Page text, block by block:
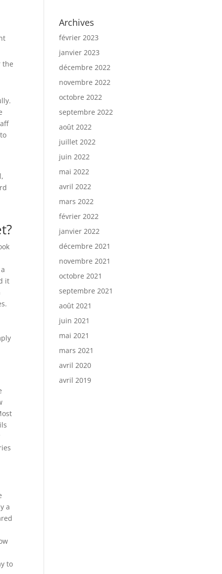
the
it
a
to
Archives
février 2023
janvier 2023
décembre 2022
novembre 2022
octobre 2022
septembre 2022
août 2022
juillet 2022
juin 2022
mai 2022
avril 2022
mars 2022
février 2022
janvier 2022
décembre 2021
novembre 2021
octobre 2021
septembre 2021
août 2021
juin 2021
mai 2021
mars 2021
avril 2020
avril 2019